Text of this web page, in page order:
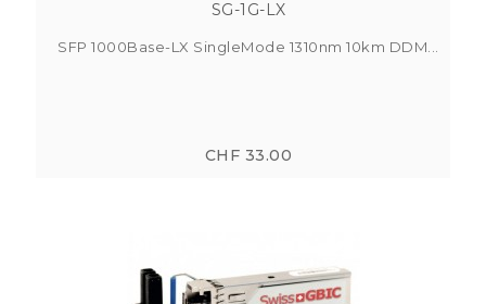
SG-1G-LX
SFP 1000Base-LX SingleMode 1310nm 10km DDM...
CHF 33.00